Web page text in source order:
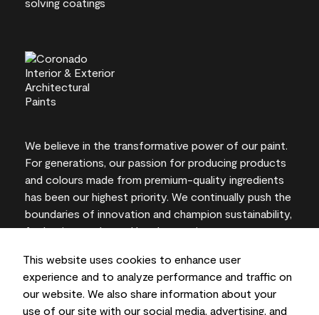
This website uses cookies to enhance user
experience and to analyze performance and traffic on
our website. We also share information about your
use of our site with our social media, advertising, and
We believe in the transformative power of our paint.
For generations, our passion for producing products
and colours made from premium-quality ingredients
has been our highest priority. We continually push the
boundaries of innovation and champion sustainability,
for lasting results and local expertise you can trust.
On-screen and printer colour representations may
vary from actual paint colours.